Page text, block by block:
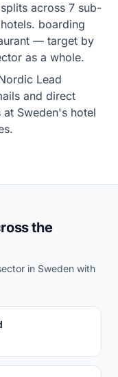
across 7 sub-
boarding
— target by
as a whole.
Lead
and direct
Sweden's hotel
the
in Sweden with